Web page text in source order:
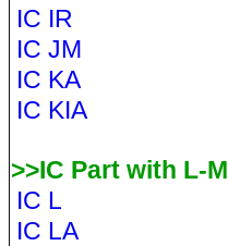
IC IR
IC JM
IC KA
IC KIA
>>IC Part with L-M
IC L
IC LA